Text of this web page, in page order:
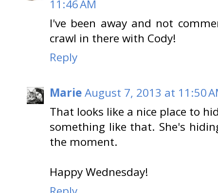
11:46 AM
I've been away and not
crawl in there with Cody!
Reply
MarieAugust 7, 2013 at 11:50
That looks like a nice place to
something like that. She's
the moment.
Happy Wednesday!